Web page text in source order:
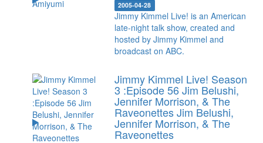
2005-04-28
Jimmy Kimmel Live! is an American
late-night talk show, created and
hosted by Jimmy Kimmel and
broadcast on ABC.
Jimmy Kimmel Live! Season
3 :Episode 56 Jim Belushi,
Jennifer Morrison, & The
RaveonettesJim Belushi,
Jennifer Morrison, & The
Raveonettes